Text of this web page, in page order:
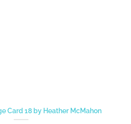
Card 18 by Heather McMahon